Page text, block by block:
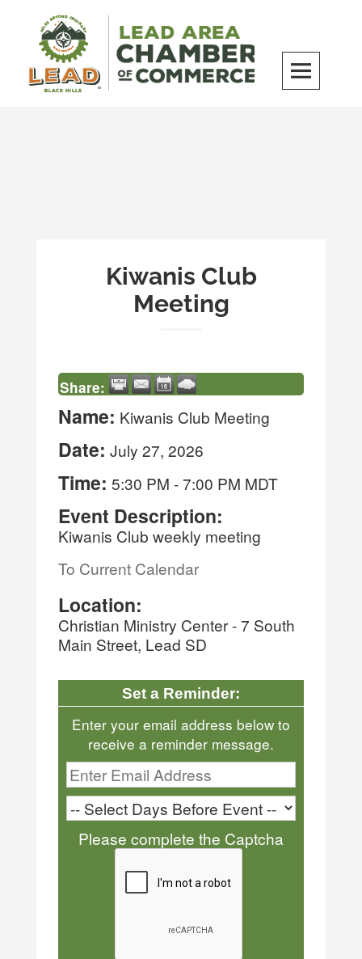
content
Kiwanis Club
Meeting
Share:
Name: Kiwanis Club Meeting
Date: July 27, 2026
Time: 5:30 PM -7:00 PM MDT
Event Description:
Kiwanis Club weekly meeting
To Current Calendar
Location:
Christian Ministry Center - 7 South
Main Street, Lead SD
Set a Reminder:
Enter your email address below to
receive a reminder message.
Please complete the Captcha